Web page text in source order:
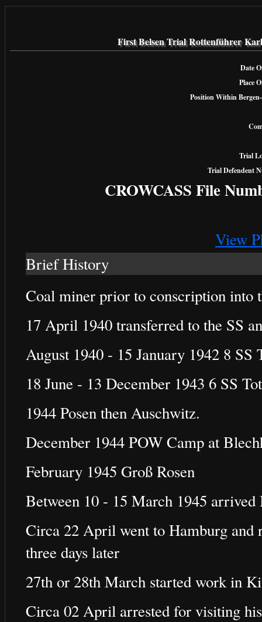
First Belsen Trial Rottenführer
Date
Place
Position Within
Trial
Trial Defendent
CROWCASS File
View
Brief History
Coal miner prior to conscription into
17 April 1940 transferred to the SS
August 1940 - 15 January 1942 8
18 June - 13 December 1943 6 SS
1944 Posen then Auschwitz.
December 1944 POW Camp at
February 1945 Groß Rosen
Between 10 - 15 March 1945 arrived
Circa 22 April went to Hamburg and
three days later
27th or 28th March started work in
Circa 02 April arrested for visiting